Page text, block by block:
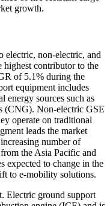
growth.
electric, non-electric, and
highest contributor to the
of 5.1% during the
equipment includes
energy sources such as
(CNG). Non-electric GSE
operate on traditional
leads the market
number of
the Asia Pacific and
expected to change in the
to e-mobility solutions.
Electric ground support